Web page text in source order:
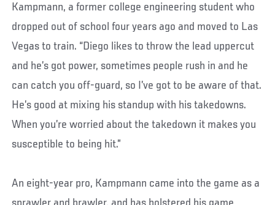
Kampmann, a former college engineering student who
dropped out of school four years ago and moved to Las
Vegas to train. “Diego likes to throw the lead uppercut
and he’s got power, sometimes people rush in and he
can catch you off-guard, so I’ve got to be aware of that.
He’s good at mixing his standup with his takedowns.
When you’re worried about the takedown it makes you
susceptible to being hit.”
An eight-year pro, Kampmann came into the game as a